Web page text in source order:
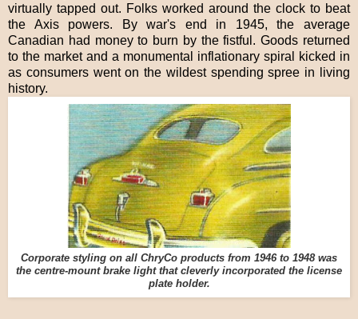
virtually tapped out. Folks worked around the clock to beat
the Axis powers. By war's end in 1945, the average
Canadian had money to burn by the fistful. Goods returned
to the market and a monumental inflationary spiral kicked in
as consumers went on the wildest spending spree in living
history.
Corporate styling on all ChryCo products from 1946 to 1948 was
the centre-mount brake light that cleverly incorporated the license
plate holder.